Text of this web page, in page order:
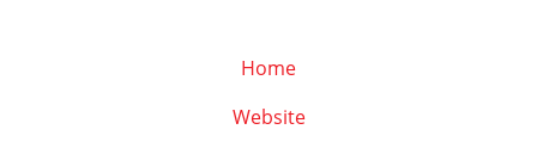
Home
Website